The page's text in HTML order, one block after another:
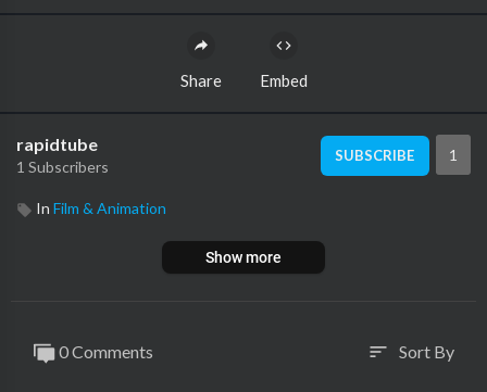
Share Embed
rapidtube
1 Subscribers
SUBSCRIBE 1
In Film & Animation
Show more
0 Comments sort Sort By